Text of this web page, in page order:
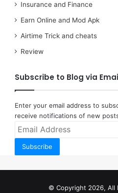
Insurance and Finance
Earn Online and Mod Apk
Airtime Trick and cheats
Review
Subscribe to Blog via
Enter your email address to
receive notifications of new
Email
Subscribe
© Copyright 2026, All